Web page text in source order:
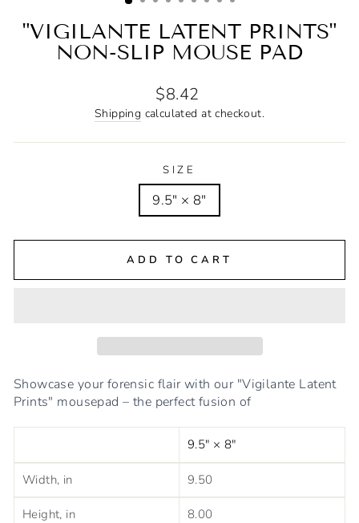
"VIGILANTE LATENT PRINTS"
NON-SLIP MOUSE PAD
Regular
price
$8.42
Shipping calculated at checkout.
SIZE
9.5" × 8"
ADD TO CART
Showcase your forensic flair with our "Vigilante Latent
Prints" mousepad – the perfect fusion of
9.5" × 8"
Width, in 9.50
Height, in 8.00